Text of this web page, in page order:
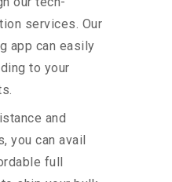
services. Our
app can easily
to your
and
you can avail
full